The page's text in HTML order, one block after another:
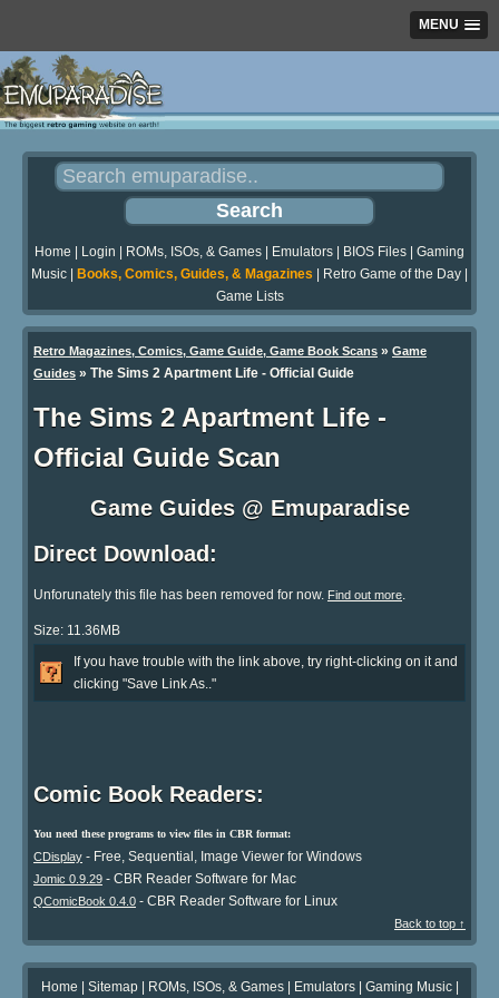
MENU
Home Login ROMs, ISOs, & Games Emulators BIOS Files
Gaming
Music
Books, Comics, Guides, & Magazines Retro Game of the Day
Game Lists
Retro Magazines, Comics, Game Guide, Game Book Scans » Game
Guides » The Sims 2 Apartment Life - Official Guide
The Sims 2 Apartment Life -
Official Guide Scan
Game Guides @ Emuparadise
Direct Download:
Unforunately this file has been removed for now. Find out more.
Size: 11.36MB
If you have trouble with the link above, try right-clicking on it and
clicking "Save Link As.."
Comic Book Readers:
You need these programs to view files in CBR format:
CDisplay - Free, Sequential, Image Viewer for Windows
Jomic 0.9.29 - CBR Reader Software for Mac
QComicBook 0.4.0 - CBR Reader Software for Linux
Back to top ↑
Home | Sitemap| ROMs, ISOs, & Games| Emulators| Gaming Music|